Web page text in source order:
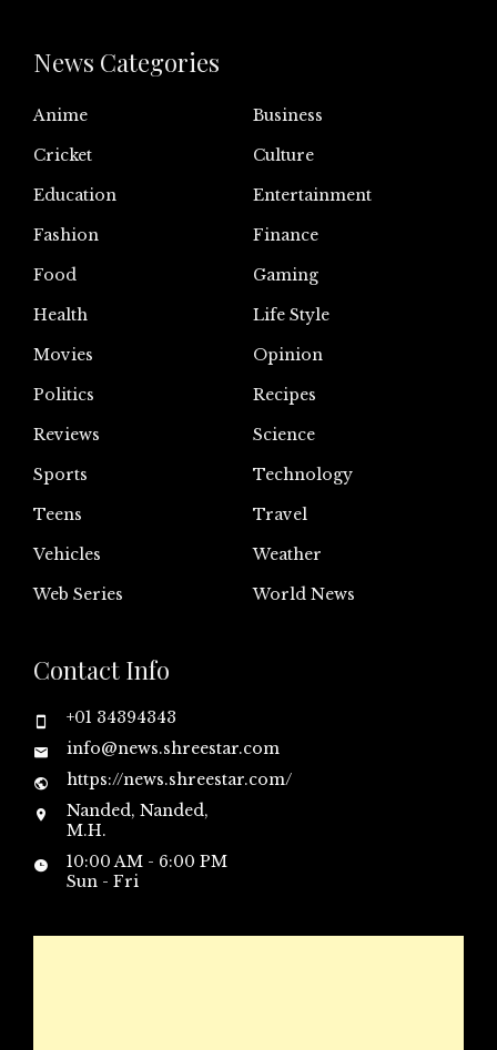
News Categories
Anime
Business
Cricket
Culture
Education
Entertainment
Fashion
Finance
Food
Gaming
Health
Life Style
Movies
Opinion
Politics
Recipes
Reviews
Science
Sports
Technology
Teens
Travel
Vehicles
Weather
Web Series
World News
Contact Info
+01 34394343
info@news.shreestar.com
https://news.shreestar.com/
Nanded, Nanded,
M.H.
10:00 AM - 6:00 PM
Sun - Fri